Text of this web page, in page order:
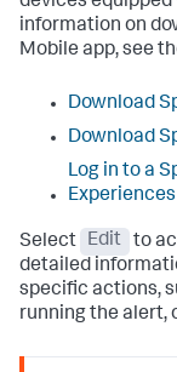
information on
Mobile app, see
Download
Download
Log in to a
Select Edit
to
detailed
specific actions,
running the alert,